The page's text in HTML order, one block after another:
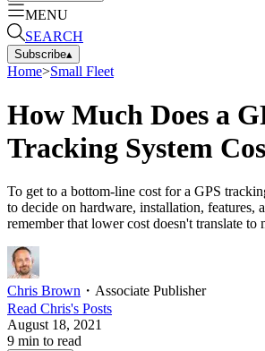
MENU
SEARCH
Subscribe▴
Home>Small Fleet
How Much Does a
Tracking System
To get to a bottom-line cost for a GPS
to decide on hardware, installation, features,
remember that lower cost doesn't translate to
Chris Brown ・ Associate Publisher
Read Chris's Posts
August 18, 2021
9 min to read